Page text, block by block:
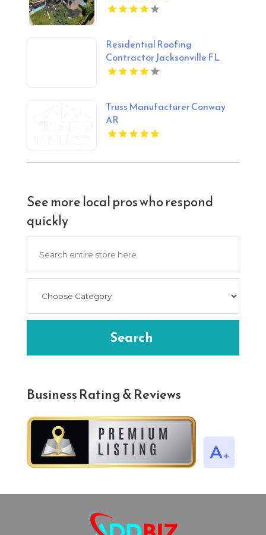
Residential Roofing
Contractor Jacksonville FL
Truss Manufacturer Conway
AR
See more local pros who respond
quickly
Search
Business Rating & Reviews